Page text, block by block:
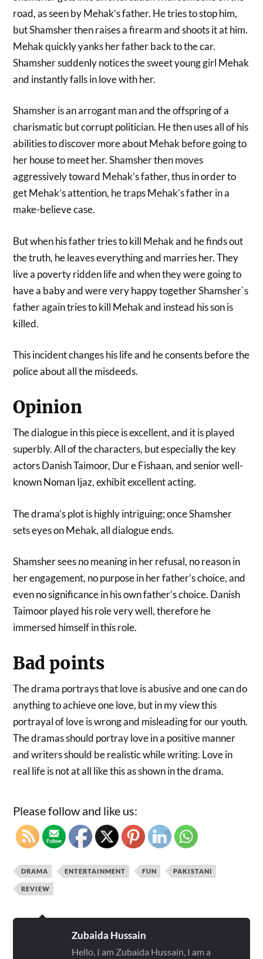
road, as seen by Mehak’s father. He tries to stop him,
but Shamsher then raises a firearm and shoots it at him.
Mehak quickly yanks her father back to the car.
Shamsher suddenly notices the sweet young girl Mehak
and instantly falls in love with her.
Shamsher is an arrogant man and the offspring of a
charismatic but corrupt politician. He then uses all of his
abilities to discover more about Mehak before going to
her house to meet her. Shamsher then moves
aggressively toward Mehak’s father, thus in order to
get Mehak’s attention, he traps Mehak’s father in a
make-believe case.
But when his father tries to kill Mehak and he finds out
the truth, he leaves everything and marries her. They
live a poverty ridden life and when they were going to
have a baby and were very happy together Shamsher`s
father again tries to kill Mehak and instead his son is
killed.
This incident changes his life and he consents before the
police about all the misdeeds.
Opinion
The dialogue in this piece is excellent, and it is played
superbly. All of the characters, but especially the key
actors Danish Taimoor, Dur e Fishaan, and senior well-
known Noman Ijaz, exhibit excellent acting.
The drama’s plot is highly intriguing; once Shamsher
sets eyes on Mehak, all dialogue ends.
Shamsher sees no meaning in her refusal, no reason in
her engagement, no purpose in her father’s choice, and
even no significance in his own father’s choice. Danish
Taimoor played his role very well, therefore he
immersed himself in this role.
Bad points
The drama portrays that love is abusive and one can do
anything to achieve one love, but in my view this
portrayal of love is wrong and misleading for our youth.
The dramas should portray love in a positive manner
and writers should be realistic while writing. Love in
real life is not at all like this as shown in the drama.
Please follow and like us:
DRAMA ENTERTAINMENT FUN PAKISTANI
REVIEW
Zubaida Hussain
Hello, I am Zubaida Hussain, I am a